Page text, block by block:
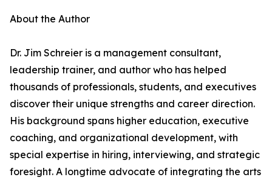
About the Author
Dr. Jim Schreier is a management consultant,
leadership trainer, and author who has helped
thousands of professionals, students, and executives
discover their unique strengths and career direction.
His background spans higher education, executive
coaching, and organizational development, with
special expertise in hiring, interviewing, and strategic
foresight. A longtime advocate of integrating the arts